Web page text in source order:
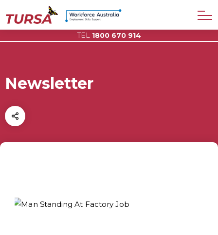
TEL 1800 670 914
Newsletter